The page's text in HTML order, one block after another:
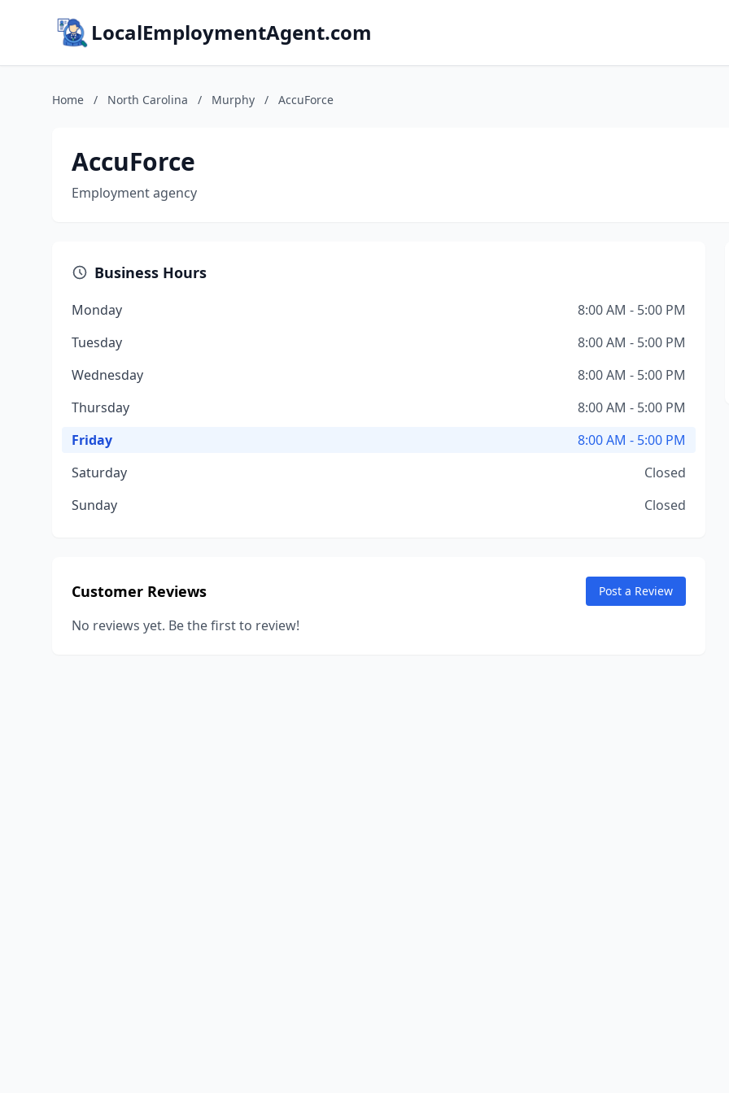
LocalEmploymentAgent.com
Home / North Carolina / Murphy / AccuForce
AccuForce
Employment agency
Business Hours
Monday
8:00 AM - 5:00 PM
Tuesday
8:00 AM - 5:00 PM
Wednesday
8:00 AM - 5:00 PM
Thursday
8:00 AM - 5:00 PM
Friday
8:00 AM - 5:00 PM
Saturday
Closed
Sunday
Closed
Customer Reviews Post a Review
No reviews yet. Be the first to review!